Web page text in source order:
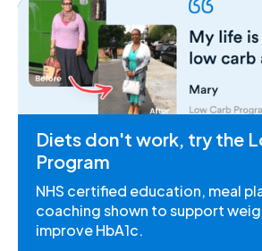
Diets don't work, try the
Program
NHS certified education, meal
coaching shown to support
improve HbA1c.